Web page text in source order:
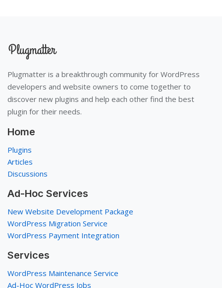
Plugmatter is a breakthrough community for WordPress
developers and website owners to come together to
discover new plugins and help each other find the best
plugin for their needs.
Home
Plugins
Articles
Discussions
Ad-Hoc Services
New Website Development Package
WordPress Migration Service
WordPress Payment Integration
Services
WordPress Maintenance Service
Ad-Hoc WordPress Jobs